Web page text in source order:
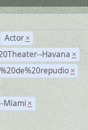
Actor ×
Havana ×
×
Miami ×